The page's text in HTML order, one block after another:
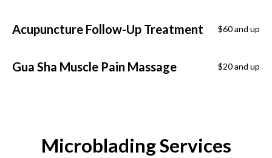
$60 and up
Acupuncture Follow-Up Treatment
$20 and up
Gua Sha Muscle Pain Massage
Microblading Services